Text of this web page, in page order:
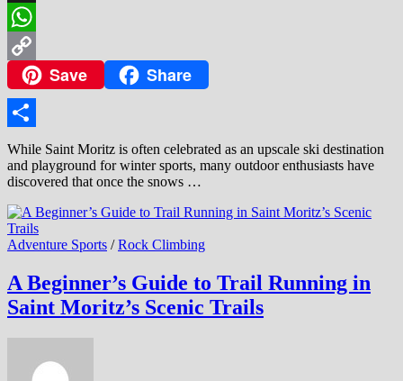
Threads
WhatsApp
Copy
Link
Save Share
Share
While Saint Moritz is often celebrated as an upscale ski destination
and playground for winter sports, many outdoor enthusiasts have
discovered that once the snows …
Adventure Sports /Rock Climbing
A Beginner’s Guide to Trail Running in
Saint Moritz’s Scenic Trails